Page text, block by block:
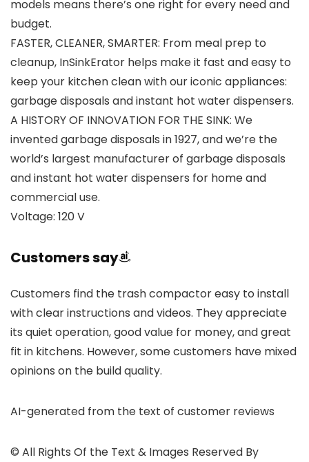
models means there’s one right for every need and
budget.
FASTER, CLEANER, SMARTER: From meal prep to
cleanup, InSinkErator helps make it fast and easy to
keep your kitchen clean with our iconic appliances:
garbage disposals and instant hot water dispensers.
A HISTORY OF INNOVATION FOR THE SINK: We
invented garbage disposals in 1927, and we’re the
world’s largest manufacturer of garbage disposals
and instant hot water dispensers for home and
commercial use.
Voltage: 120 V
Customers say
Customers find the trash compactor easy to install
with clear instructions and videos. They appreciate
its quiet operation, good value for money, and great
fit in kitchens. However, some customers have mixed
opinions on the build quality.
AI-generated from the text of customer reviews
© All Rights Of the Text & Images Reserved By